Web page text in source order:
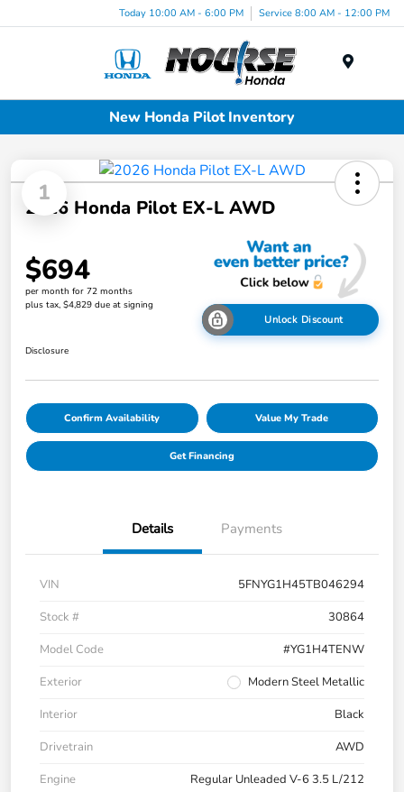
Today 10:00 AM - 6:00 PM Service 8:00 AM - 12:00 PM
New Honda Pilot Inventory
1
2026 Honda Pilot EX-L AWD
$694
per month for 72 months
plus tax, $4,829 due at signing
Unlock Discount
Disclosure
Confirm Availability Value My Trade
Get Financing
Details Payments
VIN
5FNYG1H45TB046294
Stock #
30864
Model Code
#YG1H4TENW
Exterior
Modern Steel Metallic
Interior
Black
Drivetrain
AWD
Engine
Regular Unleaded V-6 3.5 L/212